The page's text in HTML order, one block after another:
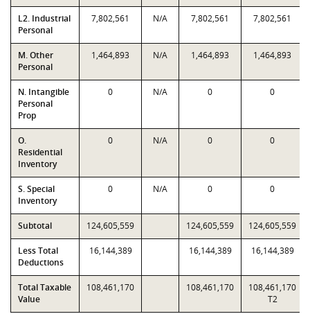
L2. Industrial
Personal
7,802,561 N/A 7,802,561 7,802,561
M. Other
Personal
1,464,893 N/A 1,464,893 1,464,893
N. Intangible
Personal
Prop
0 N/A 0 0
O.
Residential
Inventory
0 N/A 0 0
S. Special
Inventory
0 N/A 0 0
Subtotal 124,605,559 124,605,559 124,605,559
Less Total
Deductions
16,144,389 16,144,389 16,144,389
Total Taxable
Value
108,461,170 108,461,170
108,461,170
T2